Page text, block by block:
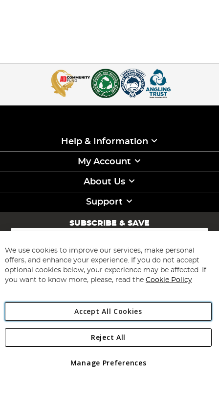
Help & Information
My Account
About Us
Support
SUBSCRIBE & SAVE
Sign
for
Our
Newsletter:
Subscribe
Angling Direct Plc
Angling Direct plc, 2D Wendover Road, Rackheath Industrial
registered in England and Wales No 05151321. VAT No GB 152140945
We use cookies to improve our services, make personal
offers, and enhance your experience. If you do not accept
optional cookies below, your experience may be affected. If
you want to know more, please, read the Cookie Policy
Accept All Cookies
Manage Preferences
Reject All